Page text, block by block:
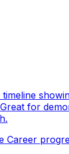
for
Career